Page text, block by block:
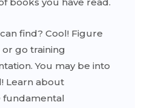
find? Cool! Figure
go training
You may be into
Learn about
fundamental